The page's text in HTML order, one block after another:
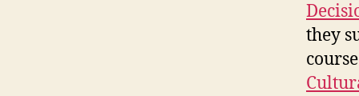
they